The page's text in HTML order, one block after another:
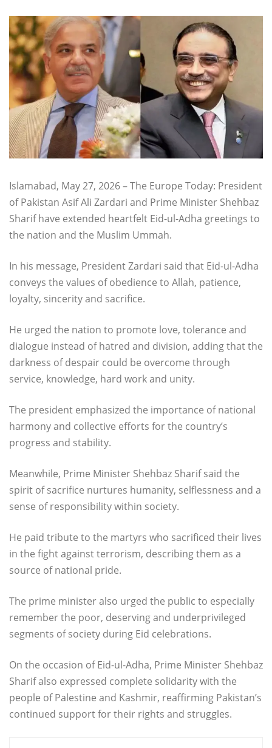
Islamabad, May 27, 2026 – The Europe Today: President
of Pakistan Asif Ali Zardari and Prime Minister Shehbaz
Sharif have extended heartfelt Eid-ul-Adha greetings to
the nation and the Muslim Ummah.
In his message, President Zardari said that Eid-ul-Adha
conveys the values of obedience to Allah, patience,
loyalty, sincerity and sacrifice.
He urged the nation to promote love, tolerance and
dialogue instead of hatred and division, adding that the
darkness of despair could be overcome through
service, knowledge, hard work and unity.
The president emphasized the importance of national
harmony and collective efforts for the country’s
progress and stability.
Meanwhile, Prime Minister Shehbaz Sharif said the
spirit of sacrifice nurtures humanity, selflessness and a
sense of responsibility within society.
He paid tribute to the martyrs who sacrificed their lives
in the fight against terrorism, describing them as a
source of national pride.
The prime minister also urged the public to especially
remember the poor, deserving and underprivileged
segments of society during Eid celebrations.
On the occasion of Eid-ul-Adha, Prime Minister Shehbaz
Sharif also expressed complete solidarity with the
people of Palestine and Kashmir, reaffirming Pakistan’s
continued support for their rights and struggles.